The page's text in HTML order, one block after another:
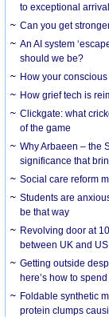
to exceptional
Can you get
An AI system
should we be?
How your
How grief tech is
Clickgate: what
of the game
Why Arbaeen – the
significance that
Social care reform
Students are
be that way
Revolving door at
between UK and US
Getting outside
here’s how to
Foldable synthetic
protein clumps